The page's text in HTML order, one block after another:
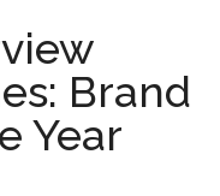
Brand
Year